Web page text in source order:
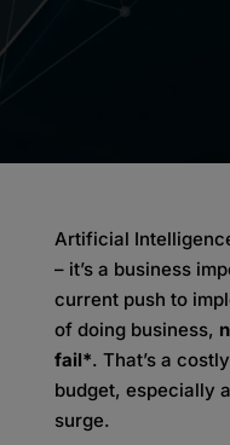
Artificial
– it’s a business
current push to
of doing business,
fail*. That’s a
budget, especially
surge.